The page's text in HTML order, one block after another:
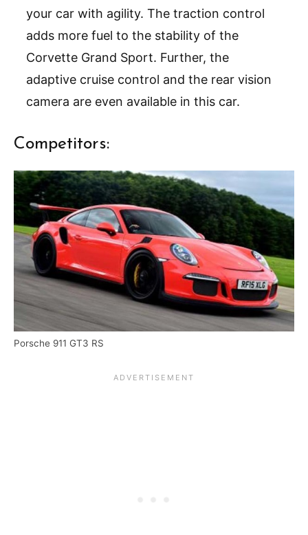
your car with agility. The traction control
adds more fuel to the stability of the
Corvette Grand Sport. Further, the
adaptive cruise control and the rear vision
camera are even available in this car.
Competitors:
Porsche 911 GT3 RS